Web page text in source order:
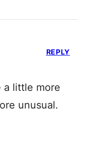
a little more
unusual.
REPLY